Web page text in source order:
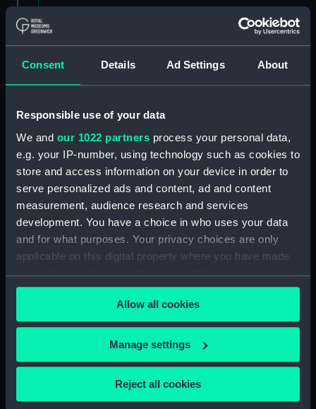
Consent Details Ad Settings About
Responsible use of your data
We and our 1022 partners process your personal data,
e.g. your IP-number, using technology such as cookies to
store and access information on your device in order to
serve personalized ads and content, ad and content
measurement, audience research and services
development. You have a choice in who uses your data
and for what purposes. Your privacy choices are only
applicable on this digital property where you have made
your choices. You can change or withdraw your consent
any time from the Cookie Declaration or by clicking on
the Privacy trigger icon.
If you allow, we would also like to:
Collect information about your geographical
location which can be accurate to within several
Allow all cookies
Manage settings
Reject all cookies
Committee minutes (Manuscript) (SAH/3)
Secretary's letterbook (indexed) and
summaries of letters written by the Secretary.
Hectograph copies of letters written by the
Secretary (First Series) (Manuscript) (SAH/5)
Hectograph copies of letters written by the
Secretary (Second Series) (Manuscript)
(SAH/6)
Letters to the Secretary (Manuscript)
Boarders (Manuscript) (SAH/9)
General correspondence (Manuscript)
(SAH/10)